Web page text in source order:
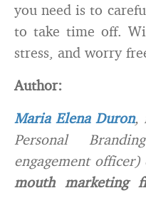
you need is to
to take time off.
stress, and worry
Author:
Maria Elena Duron,
Personal
engagement
mouth marketing